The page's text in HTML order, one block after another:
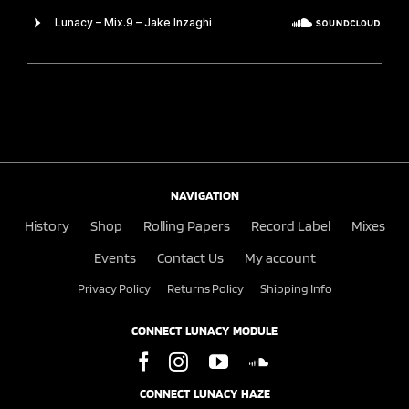
NAVIGATION
History Shop Rolling Papers Record Label
Mixes
Events
Contact Us My account
Privacy Policy Returns Policy Shipping Info
CONNECT LUNACY MODULE
CONNECT LUNACY HAZE